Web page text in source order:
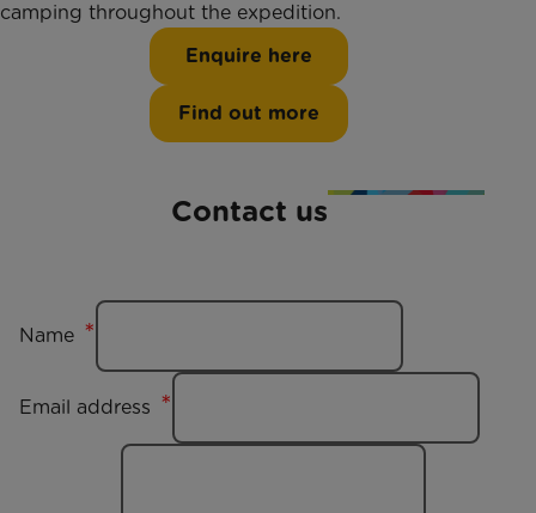
camping throughout the expedition.
Enquire here
Find out more
Contact us
Name
Email address